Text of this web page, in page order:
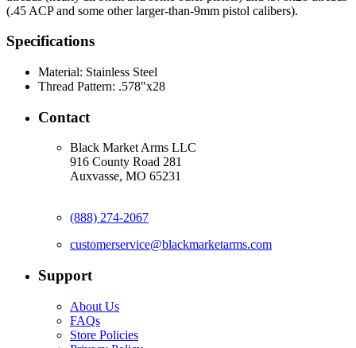
(.45 ACP and some other larger-than-9mm pistol calibers).
Specifications
Material: Stainless Steel
Thread Pattern: .578"x28
Contact
Black Market Arms LLC
916 County Road 281
Auxvasse, MO 65231
(888) 274-2067
customerservice@blackmarketarms.com
Support
About Us
FAQs
Store Policies